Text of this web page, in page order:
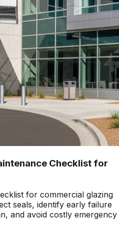
Checklist for
for commercial glazing
seals, identify early failure
and avoid costly emergency